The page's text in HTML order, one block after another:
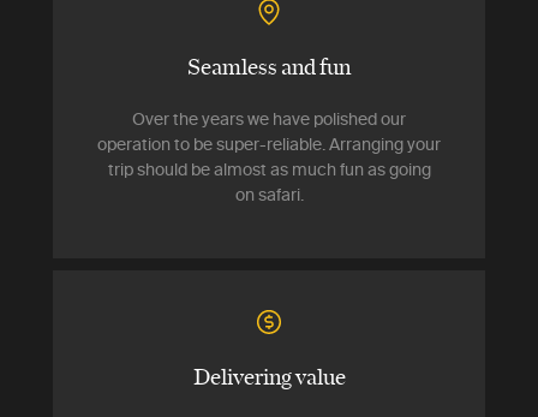
Seamless and fun
Over the years we have polished our
operation to be super-reliable. Arranging your
trip should be almost as much fun as going
on safari.
Delivering value